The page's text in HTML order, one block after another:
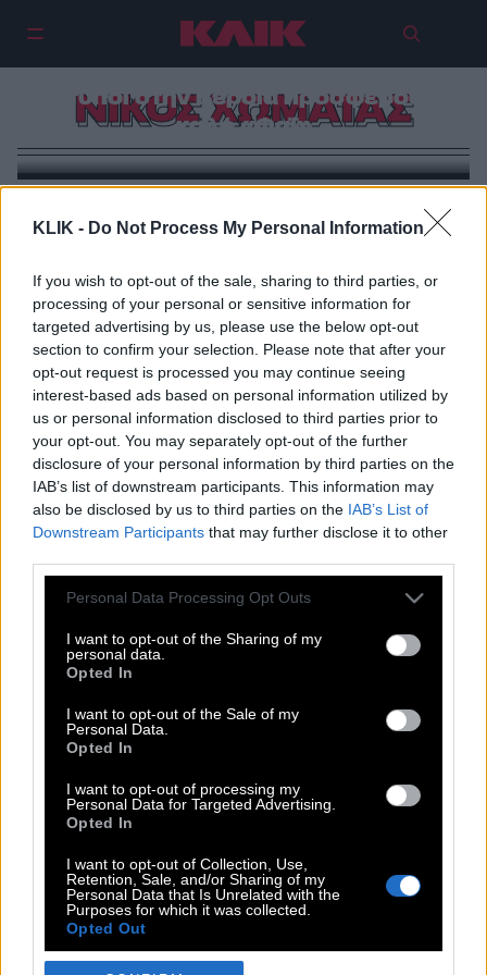
KLIK - Do Not Process My Personal Information
If you wish to opt-out of the sale, sharing to third parties, or
processing of your personal or sensitive information for
targeted advertising by us, please use the below opt-out
section to confirm your selection. Please note that after your
opt-out request is processed you may continue seeing
interest-based ads based on personal information utilized by
us or personal information disclosed to third parties prior to
your opt-out. You may separately opt-out of the further
disclosure of your personal information by third parties on the
IAB’s list of downstream participants. This information may
also be disclosed by us to third parties on the IAB’s List of
Downstream Participants that may further disclose it to other
Please note that this website/app uses one or more Google
not limited to your visit or usage behaviour. You may click to
grant or deny consent to Google and its third-party tags to
use your data for below specified purposes in below Google
consent section.
Personal Data Processing Opt Outs
I want to opt-out of the Sharing of my
personal data.
Opted In
I want to opt-out of the Sale of my
Personal Data.
Opted In
I want to opt-out of processing my
Personal Data for Targeted Advertising.
Opted In
I want to opt-out of Collection, Use,
Retention, Sale, and/or Sharing of my
Personal Data that Is Unrelated with the
Purposes for which it was collected.
Opted Out
ΝΙΚΟΣ ΧΩΜΑΤΑΣ
2 τύποι στην Βέροια προσφέρουν
καλό «Φαΐ»
POP CULTURE
DOUBLE ΚΛΙΚ
SPOTLIGHT
ΚΛΙΚ TUBE
THE KARPET SHOW
ΓΑΙΟΡΑΜΑ